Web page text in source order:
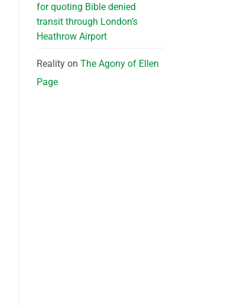
for quoting Bible denied
transit through London’s
Heathrow Airport
Realityon The Agony of Ellen
Page